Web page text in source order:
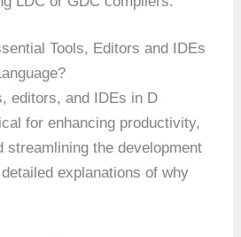
Tools, Editors and IDEs
editors, and IDEs in D
for enhancing productivity,
streamlining the development
explanations of why